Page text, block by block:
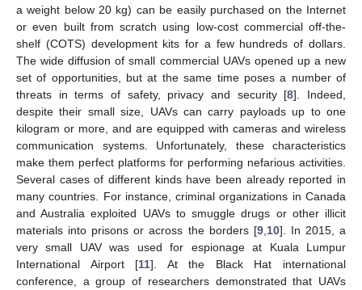
a weight below 20 kg) can be easily purchased on the Internet
or even built from scratch using low-cost commercial off-the-
shelf (COTS) development kits for a few hundreds of dollars.
The wide diffusion of small commercial UAVs opened up a new
set of opportunities, but at the same time poses a number of
threats in terms of safety, privacy and security [8]. Indeed,
despite their small size, UAVs can carry payloads up to one
kilogram or more, and are equipped with cameras and wireless
communication systems. Unfortunately, these characteristics
make them perfect platforms for performing nefarious activities.
Several cases of different kinds have been already reported in
many countries. For instance, criminal organizations in Canada
and Australia exploited UAVs to smuggle drugs or other illicit
materials into prisons or across the borders [9, 10]. In 2015, a
very small UAV was used for espionage at Kuala Lumpur
International Airport [11]. At the Black Hat international
conference, a group of researchers demonstrated that UAVs